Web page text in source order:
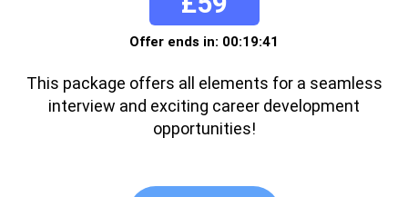
Offer ends in: 00:19:41
This package offers all elements for a seamless
interview and exciting career development
opportunities!